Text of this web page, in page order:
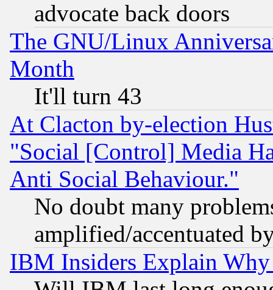
advocate back doors
The GNU/Linux
Month
It'll turn 43
At Clacton by-election
"Social [Control] Media
Anti Social Behaviour."
No doubt many
amplified/accentuated
IBM Insiders Explain